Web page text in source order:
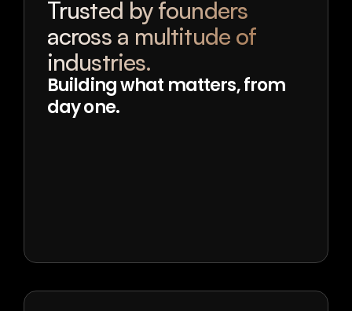
Trusted by founders
across a multitude of
industries.
Building what matters, from
day one.